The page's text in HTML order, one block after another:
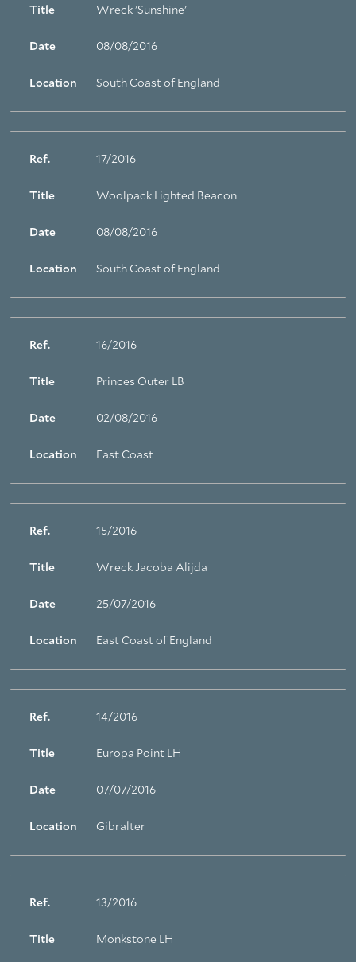
Title Wreck 'Sunshine'
Date 08/08/2016
Location South Coast of England
Ref. 17/2016
Title Woolpack Lighted Beacon
Date 08/08/2016
Location South Coast of England
Ref. 16/2016
Title Princes Outer LB
Date 02/08/2016
Location East Coast
Ref. 15/2016
Title Wreck Jacoba Alijda
Date 25/07/2016
Location East Coast of England
Ref. 14/2016
Title Europa Point LH
Date 07/07/2016
Location Gibralter
Ref. 13/2016
Title Monkstone LH